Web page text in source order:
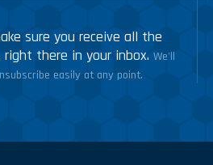
sure you receive all the
there in your inbox. We'll
easily at any point.